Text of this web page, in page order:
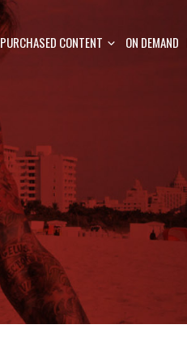
PURCHASED CONTENT ON DEMAND